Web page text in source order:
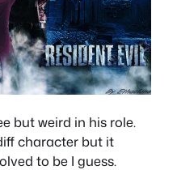
but weird in his role.
character but it
to be I guess.